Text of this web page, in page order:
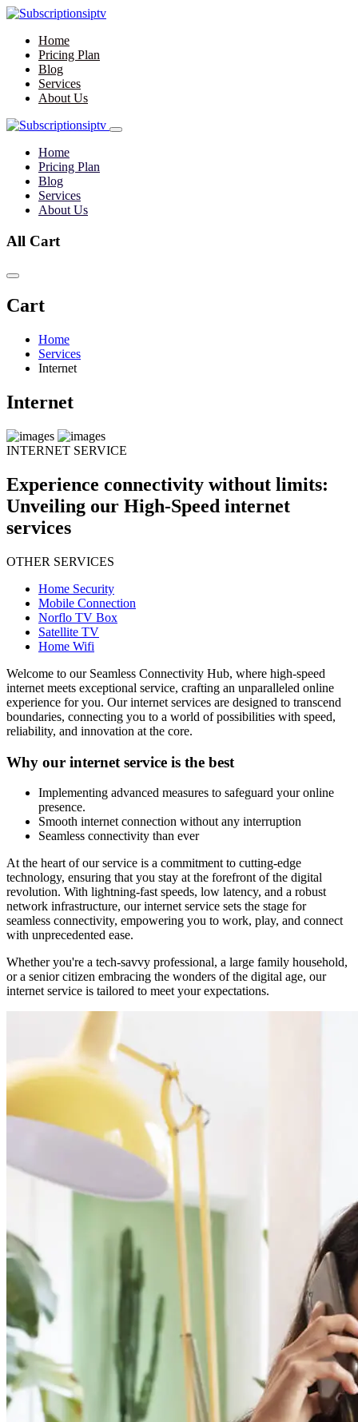
Home
Pricing Plan
Blog
Services
About Us
Home
Pricing Plan
Blog
Services
About Us
All Cart
Cart
Home
Services
Internet
Internet
INTERNET SERVICE
Experience connectivity without limits:
Unveiling our High-Speed internet
services
OTHER SERVICES
Home Security
Mobile Connection
Norflo TV Box
Satellite TV
Home Wifi
Welcome to our Seamless Connectivity Hub, where high-speed
internet meets exceptional service, crafting an unparalleled online
experience for you. Our internet services are designed to transcend
boundaries, connecting you to a world of possibilities with speed,
reliability, and innovation at the core.
Why our internet service is the best
Implementing advanced measures to safeguard your online
presence.
Smooth internet connection without any interruption
Seamless connectivity than ever
At the heart of our service is a commitment to cutting-edge
technology, ensuring that you stay at the forefront of the digital
revolution. With lightning-fast speeds, low latency, and a robust
network infrastructure, our internet service sets the stage for
seamless connectivity, empowering you to work, play, and connect
with unprecedented ease.
Whether you're a tech-savvy professional, a large family household,
or a senior citizen embracing the wonders of the digital age, our
internet service is tailored to meet your expectations.